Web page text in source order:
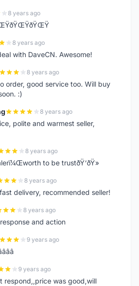
8 years ago
8 years ago
with DaveCN. Awesome!
8 years ago
order, good service too. Will buy
:)
8 years ago
polite and warmest seller,
8 years ago
to be trustðŸ‘ðŸ»
8 years ago
delivery, recommended seller!
8 years ago
and action
9 years ago
9 years ago
respond,,price was good,will